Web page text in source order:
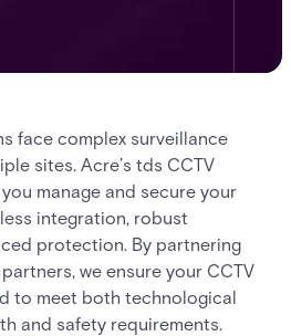
face complex surveillance
sites. Acre’s tds CCTV
manage and secure your
integration, robust
protection. By partnering
we ensure your CCTV
to meet both technological
and safety requirements.